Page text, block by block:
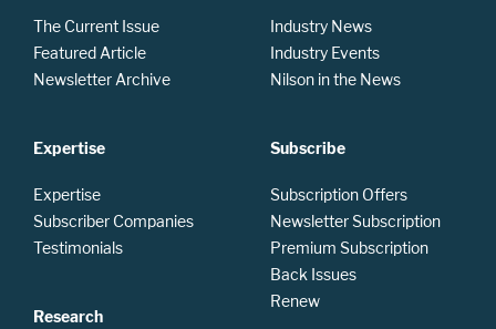
The Current Issue
Featured Article
Newsletter Archive
Expertise
Expertise
Subscriber Companies
Testimonials
Research
Industry News
Industry Events
Nilson in the News
Subscribe
Subscription Offers
Newsletter Subscription
Premium Subscription
Back Issues
Renew